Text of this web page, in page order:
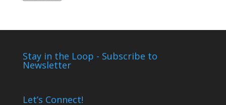
Stay in the Loop - Subscribe to
Newsletter
Let’s Connect!